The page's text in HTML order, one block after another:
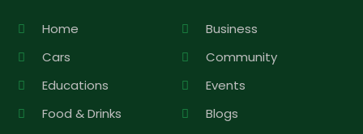
Home
Business
Cars
Community
Educations
Events
Food & Drinks
Blogs